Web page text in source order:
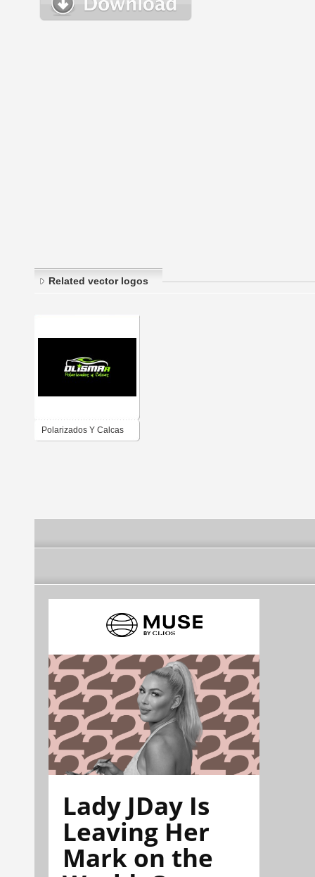
Related vector logos
Polarizados Y Calcas
Lady JDay Is
Leaving Her
Mark on the